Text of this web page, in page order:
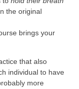
the original
brings your
that also
individual to have
more